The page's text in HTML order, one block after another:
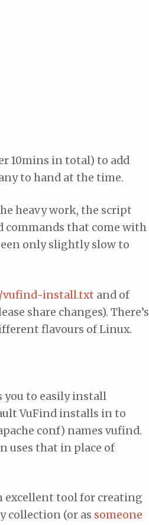
10mins in total) to add
to hand at the time.
heavy work, the script
commands that come with
only slightly slow to
vufind-install.txt and of
share changes). There’s
flavours of Linux.
you to easily install
VuFind installs in to
conf) names vufind.
uses that in place of
excellent tool for creating
collection (or as someone